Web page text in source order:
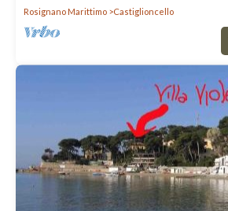
Rosignano Marittimo
Castiglioncello